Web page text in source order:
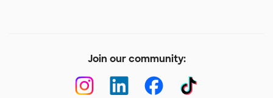
Join our community: